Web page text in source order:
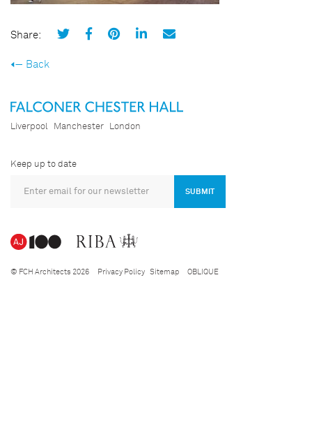
Share:
Back
Liverpool Manchester London
Keep up to date
SUBMIT
© FCH Architects 2026 Privacy Policy Sitemap OBLIQUE